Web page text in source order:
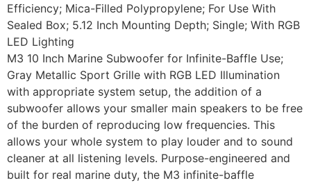
Efficiency; Mica-Filled Polypropylene; For Use With
Sealed Box; 5.12 Inch Mounting Depth; Single; With RGB
LED Lighting
M3 10 Inch Marine Subwoofer for Infinite-Baffle Use;
Gray Metallic Sport Grille with RGB LED Illumination
with appropriate system setup, the addition of a
subwoofer allows your smaller main speakers to be free
of the burden of reproducing low frequencies. This
allows your whole system to play louder and to sound
cleaner at all listening levels. Purpose-engineered and
built for real marine duty, the M3 infinite-baffle